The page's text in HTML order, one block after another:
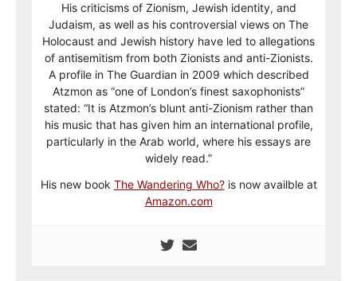
His criticisms of Zionism, Jewish identity, and
Judaism, as well as his controversial views on The
Holocaust and Jewish history have led to allegations
of antisemitism from both Zionists and anti-Zionists.
A profile in The Guardian in 2009 which described
Atzmon as “one of London’s finest saxophonists”
stated: “It is Atzmon’s blunt anti-Zionism rather than
his music that has given him an international profile,
particularly in the Arab world, where his essays are
widely read.”
His new book The Wandering Who?is now availble at
Amazon.com